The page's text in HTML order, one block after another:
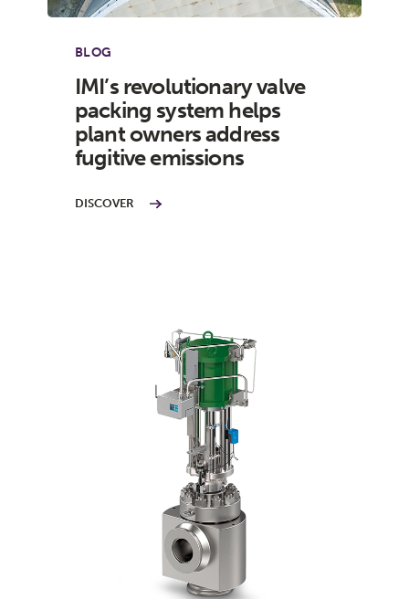
BLOG
IMI’s revolutionary valve
packing system helps
plant owners address
fugitive emissions
DISCOVER